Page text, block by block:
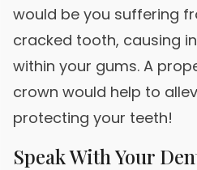
would be you suffering
cracked tooth, causing
within your gums. A
crown would help to
protecting your teeth!
Speak With Your